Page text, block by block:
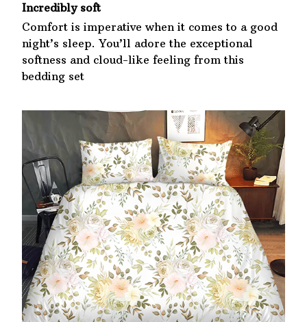
Incredibly soft
Comfort is imperative when it comes to a good
night’s sleep. You’ll adore the exceptional
softness and cloud-like feeling from this
bedding set